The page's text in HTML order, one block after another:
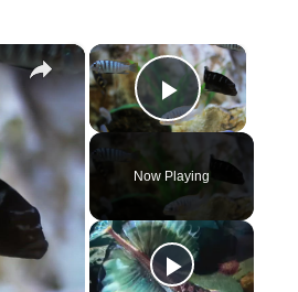
×
Play
Now Playing
×